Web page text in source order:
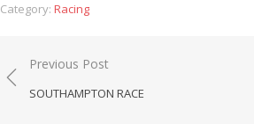
Category: Racing
Post
navigation
Previous Post
SOUTHAMPTON RACE